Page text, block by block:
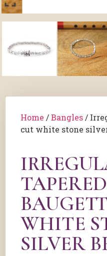
Home /Bangles /
cut white stone
TAPERED
WHITE
SILVER